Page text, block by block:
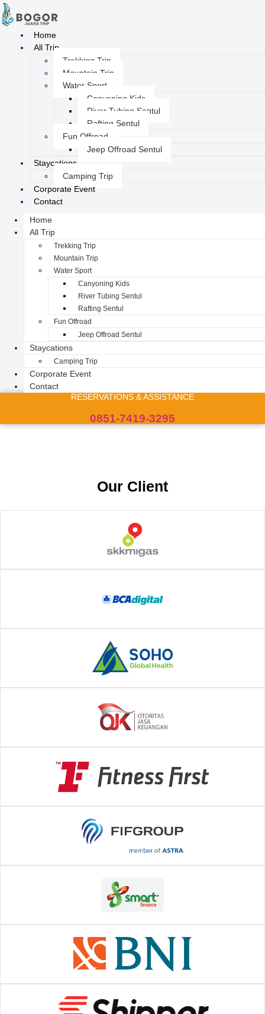
Home
All Trip
Trekking Trip
Mountain Trip
Water Sport
Canyoning Kids
River Tubing Sentul
Rafting Sentul
Fun Offroad
Jeep Offroad Sentul
Staycations
Camping Trip
Corporate Event
Contact
Home
All Trip
Trekking Trip
Mountain Trip
Water Sport
Canyoning Kids
River Tubing Sentul
Rafting Sentul
Fun Offroad
Jeep Offroad Sentul
Staycations
Camping Trip
Corporate Event
Contact
RESERVATIONS & ASSISTANCE
0851-7419-3295
Our Client